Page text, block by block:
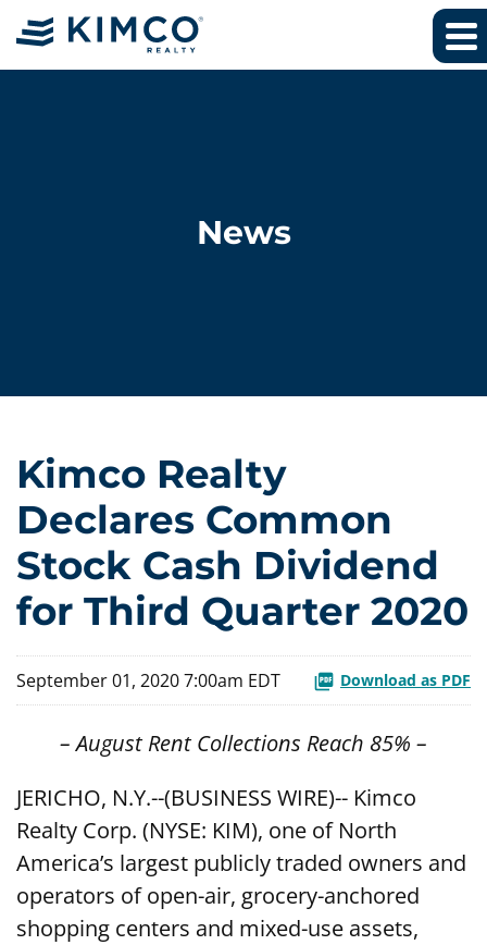
News
Kimco Realty
Declares Common
Stock Cash Dividend
for Third Quarter 2020
September 01, 2020 7:00am EDT Download as PDF
– August Rent Collections Reach 85% –
JERICHO, N.Y.--(BUSINESS WIRE)-- Kimco
Realty Corp. (NYSE: KIM), one of North
America’s largest publicly traded owners and
operators of open-air, grocery-anchored
shopping centers and mixed-use assets,